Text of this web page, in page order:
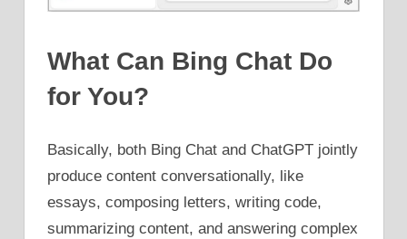
What Can Bing Chat Do
for You?
Basically, both Bing Chat and ChatGPT jointly
produce content conversationally, like
essays, composing letters, writing code,
summarizing content, and answering complex